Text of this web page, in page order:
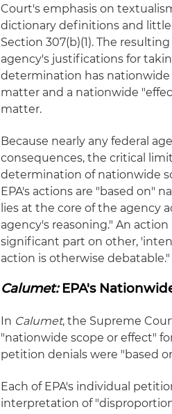
Court's emphasis on
dictionary definitions and little
Section 307(b)(1). The
agency's justifications for
determination has nationwide
matter and a nationwide
matter.
Because nearly any federal
consequences, the critical
determination of nationwide
EPA's actions are "based on"
lies at the core of the
agency's reasoning." An
significant part on other,
action is otherwise debatable."
Calumet:EPA's
In Calumet, the Supreme
"nationwide scope or effect"
petition denials were "based
Each of EPA's individual
interpretation of